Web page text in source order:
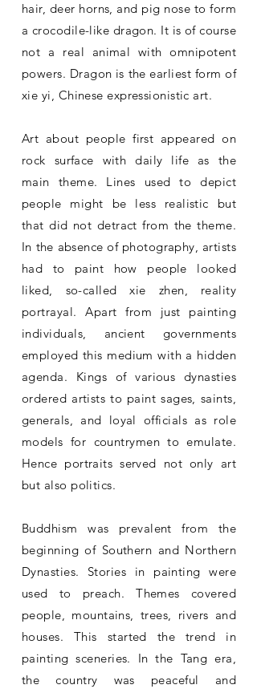
hair, deer horns, and pig nose to form
a crocodile-like dragon. It is of course
not a real animal with omnipotent
powers. Dragon is the earliest form of
xie yi, Chinese expressionistic art.
Art about people first appeared on
rock surface with daily life as the
main theme. Lines used to depict
people might be less realistic but
that did not detract from the theme.
In the absence of photography, artists
had to paint how people looked
liked, so-called xie zhen, reality
portrayal. Apart from just painting
individuals, ancient governments
employed this medium with a hidden
agenda. Kings of various dynasties
ordered artists to paint sages, saints,
generals, and loyal officials as role
models for countrymen to emulate.
Hence portraits served not only art
but also politics.
Buddhism was prevalent from the
beginning of Southern and Northern
Dynasties. Stories in painting were
used to preach. Themes covered
people, mountains, trees, rivers and
houses. This started the trend in
painting sceneries. In the Tang era,
the country was peaceful and